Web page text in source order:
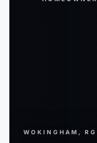
WOKINGHAM,